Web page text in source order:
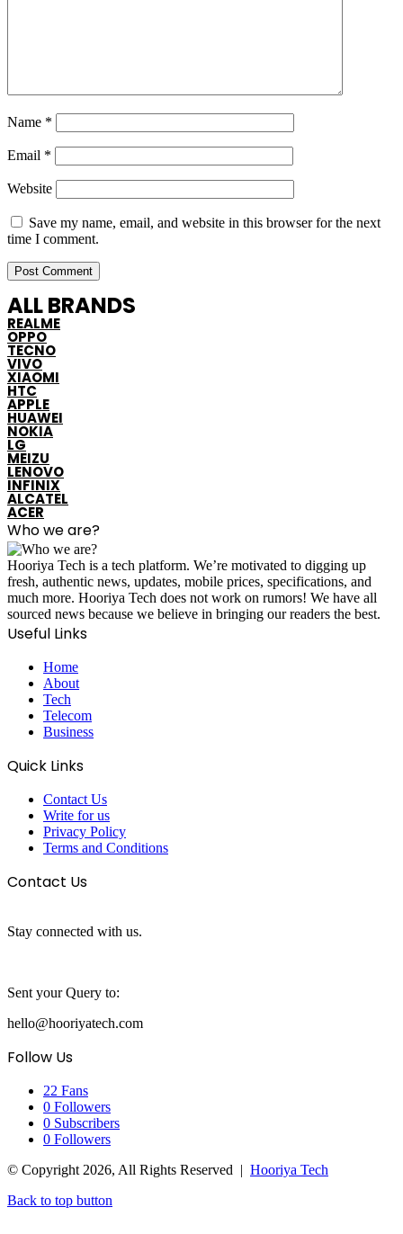
Name *
Email *
Website
Save my name, email, and website in this browser for the next
time I comment.
ALL BRANDS
REALME
OPPO
TECNO
VIVO
XIAOMI
HTC
APPLE
HUAWEI
NOKIA
LG
MEIZU
LENOVO
INFINIX
ALCATEL
ACER
Who we are?
Hooriya Tech is a tech platform. We’re motivated to digging up
fresh, authentic news, updates, mobile prices, specifications, and
much more. Hooriya Tech does not work on rumors! We have all
sourced news because we believe in bringing our readers the best.
Useful Links
Home
About
Tech
Telecom
Business
Quick Links
Contact Us
Write for us
Privacy Policy
Terms and Conditions
Contact Us
Stay connected with us.
Sent your Query to:
hello@hooriyatech.com
Follow Us
22 Fans
0 Followers
0 Subscribers
0 Followers
© Copyright 2026, All Rights Reserved | Hooriya Tech
Back to top button